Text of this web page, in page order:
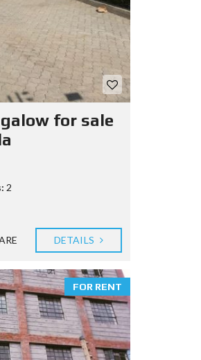
for sale
2
DETAILS
FOR RENT